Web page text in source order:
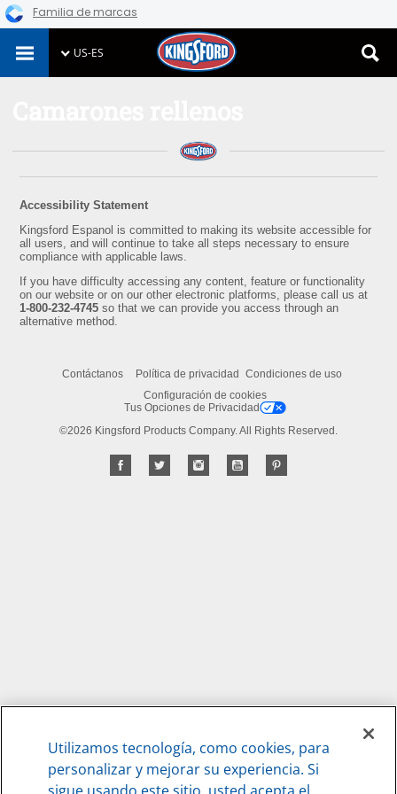
Familia de marcas
content
US-ES
Accessibility Statement
Kingsford Espanol is committed to making its website accessible for
all users, and will continue to take all steps necessary to ensure
compliance with applicable laws.
If you have difficulty accessing any content, feature or functionality
on our website or on our other electronic platforms, please call us at
1-800-232-4745 so that we can provide you access through an
alternative method.
Contáctanos Política de privacidad Condiciones de uso
Configuración de cookies
Tus Opciones de Privacidad
©2026 Kingsford Products Company. All Rights Reserved.
Utilizamos tecnología, como cookies, para
personalizar y mejorar su experiencia. Si